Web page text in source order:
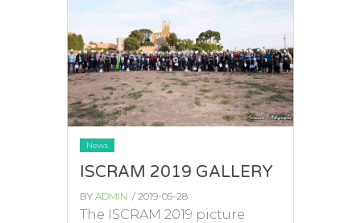
News
ISCRAM 2019 GALLERY
BYADMIN / 2019-05-28
The ISCRAM 2019 picture